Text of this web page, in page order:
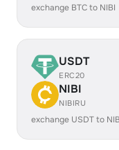
exchange BTC to
USDT
ERC20
NIBI
NIBIRU
exchange USDT to